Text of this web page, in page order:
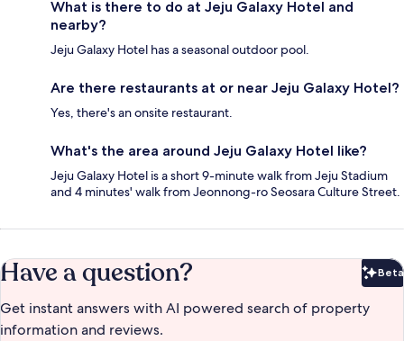
What is there to do at Jeju Galaxy Hotel and
nearby?
Jeju Galaxy Hotel has a seasonal outdoor pool.
Are there restaurants at or near Jeju Galaxy Hotel?
Yes, there's an onsite restaurant.
What's the area around Jeju Galaxy Hotel like?
Jeju Galaxy Hotel is a short 9-minute walk from Jeju Stadium
and 4 minutes' walk from Jeonnong-ro Seosara Culture Street.
Have a question? Beta
Get instant answers with AI powered search of property
information and reviews.